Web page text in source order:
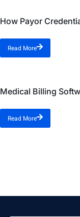
How Payor
Read More
Medical Billing
Read More